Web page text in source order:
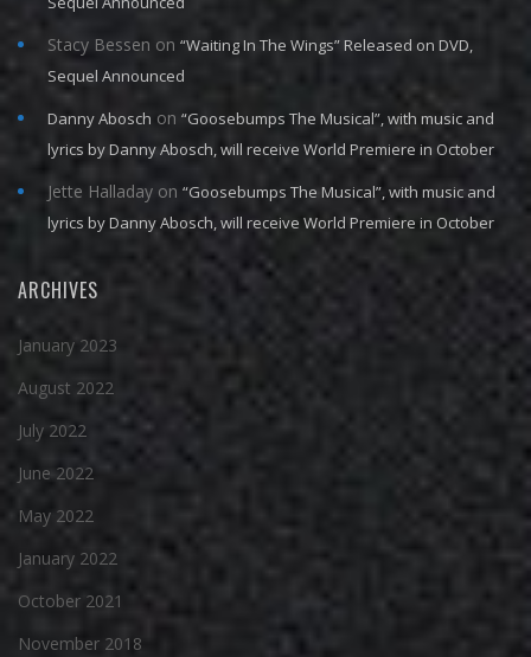
Stacy Bessen on “Waiting In The Wings” Released on DVD,
Sequel Announced
Danny Abosch on “Goosebumps The Musical”, with music and
lyrics by Danny Abosch, will receive World Premiere in October
Jette Halladay on “Goosebumps The Musical”, with music and
lyrics by Danny Abosch, will receive World Premiere in October
ARCHIVES
January 2023
August 2022
July 2022
June 2022
May 2022
January 2022
October 2021
November 2018